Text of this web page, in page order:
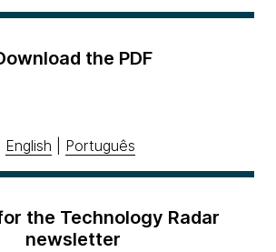
the PDF
English Português
the Technology Radar
newsletter